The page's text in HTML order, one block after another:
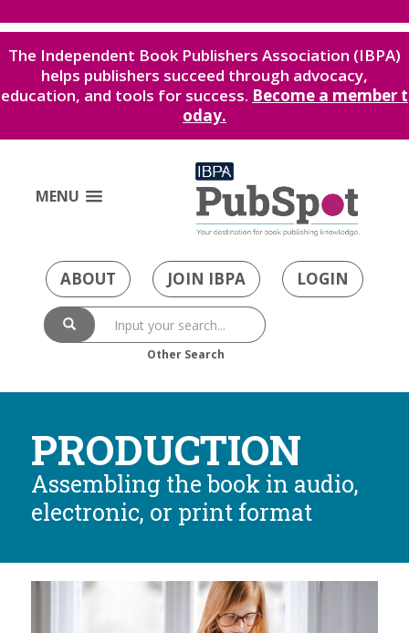
The Independent Book Publishers Association (IBPA)
helps publishers succeed through advocacy,
education, and tools for success. Become a member t
oday.
MENU
ABOUT JOIN IBPA LOGIN
Other Search
PRODUCTION
Assembling the book in audio,
electronic, or print format